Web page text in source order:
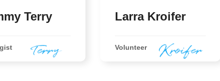
Terry Larra Kroifer
Volunteer